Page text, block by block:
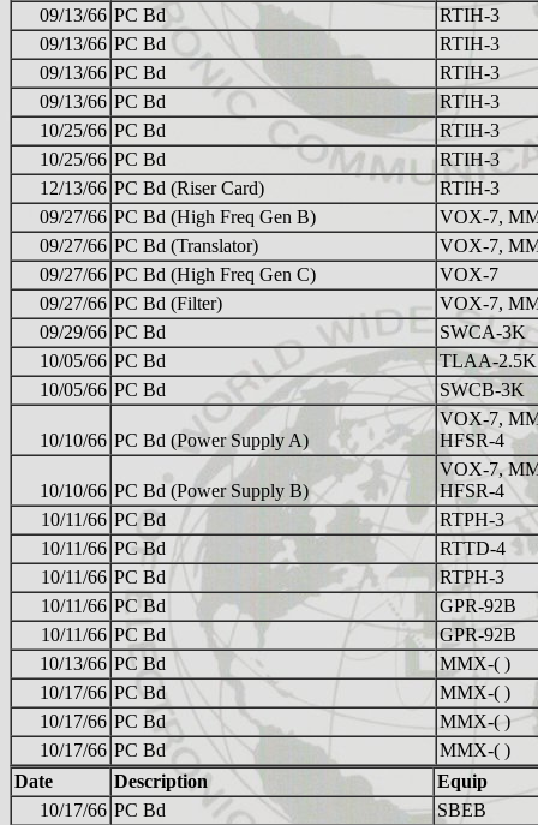
09/13/66 PC Bd
RTIH-3
09/13/66 PC Bd
RTIH-3
09/13/66 PC Bd
RTIH-3
09/13/66 PC Bd
RTIH-3
10/25/66 PC Bd
RTIH-3
10/25/66 PC Bd
RTIH-3
12/13/66 PC Bd (Riser Card)
RTIH-3
09/27/66 PC Bd (High Freq Gen B)
VOX-7,
09/27/66 PC Bd (Translator)
VOX-7,
09/27/66 PC Bd (High Freq Gen C)
VOX-7
09/27/66 PC Bd (Filter)
VOX-7,
09/29/66 PC Bd
SWCA-3K
10/05/66 PC Bd
TLAA-2.5K
10/05/66 PC Bd SWCB-3K
10/10/66 PC Bd (Power Supply A)
VOX-7,
HFSR-4
10/10/66 PC Bd (Power Supply B)
VOX-7,
HFSR-4
10/11/66 PC Bd
RTPH-3
10/11/66 PC Bd
RTTD-4
10/11/66 PC Bd
RTPH-3
10/11/66 PC Bd
GPR-92B
10/11/66 PC Bd
GPR-92B
10/13/66 PC Bd
MMX-( )
10/17/66 PC Bd
MMX-( )
10/17/66 PC Bd
MMX-( )
10/17/66 PC Bd
MMX-( )
Date
Description
Equip
10/17/66 PC Bd
SBEB